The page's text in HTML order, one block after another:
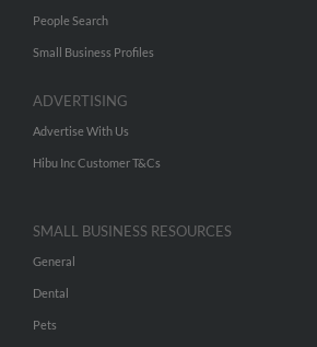
People Search
Small Business Profiles
ADVERTISING
Advertise With Us
Hibu Inc Customer T&Cs
SMALL BUSINESS RESOURCES
General
Dental
Pets